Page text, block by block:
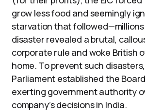
grow less food and seemingly
starvation that
disaster revealed a brutal,
corporate rule and woke British
home. To prevent such
Parliament established the
exerting government authority
company’s decisions in India.